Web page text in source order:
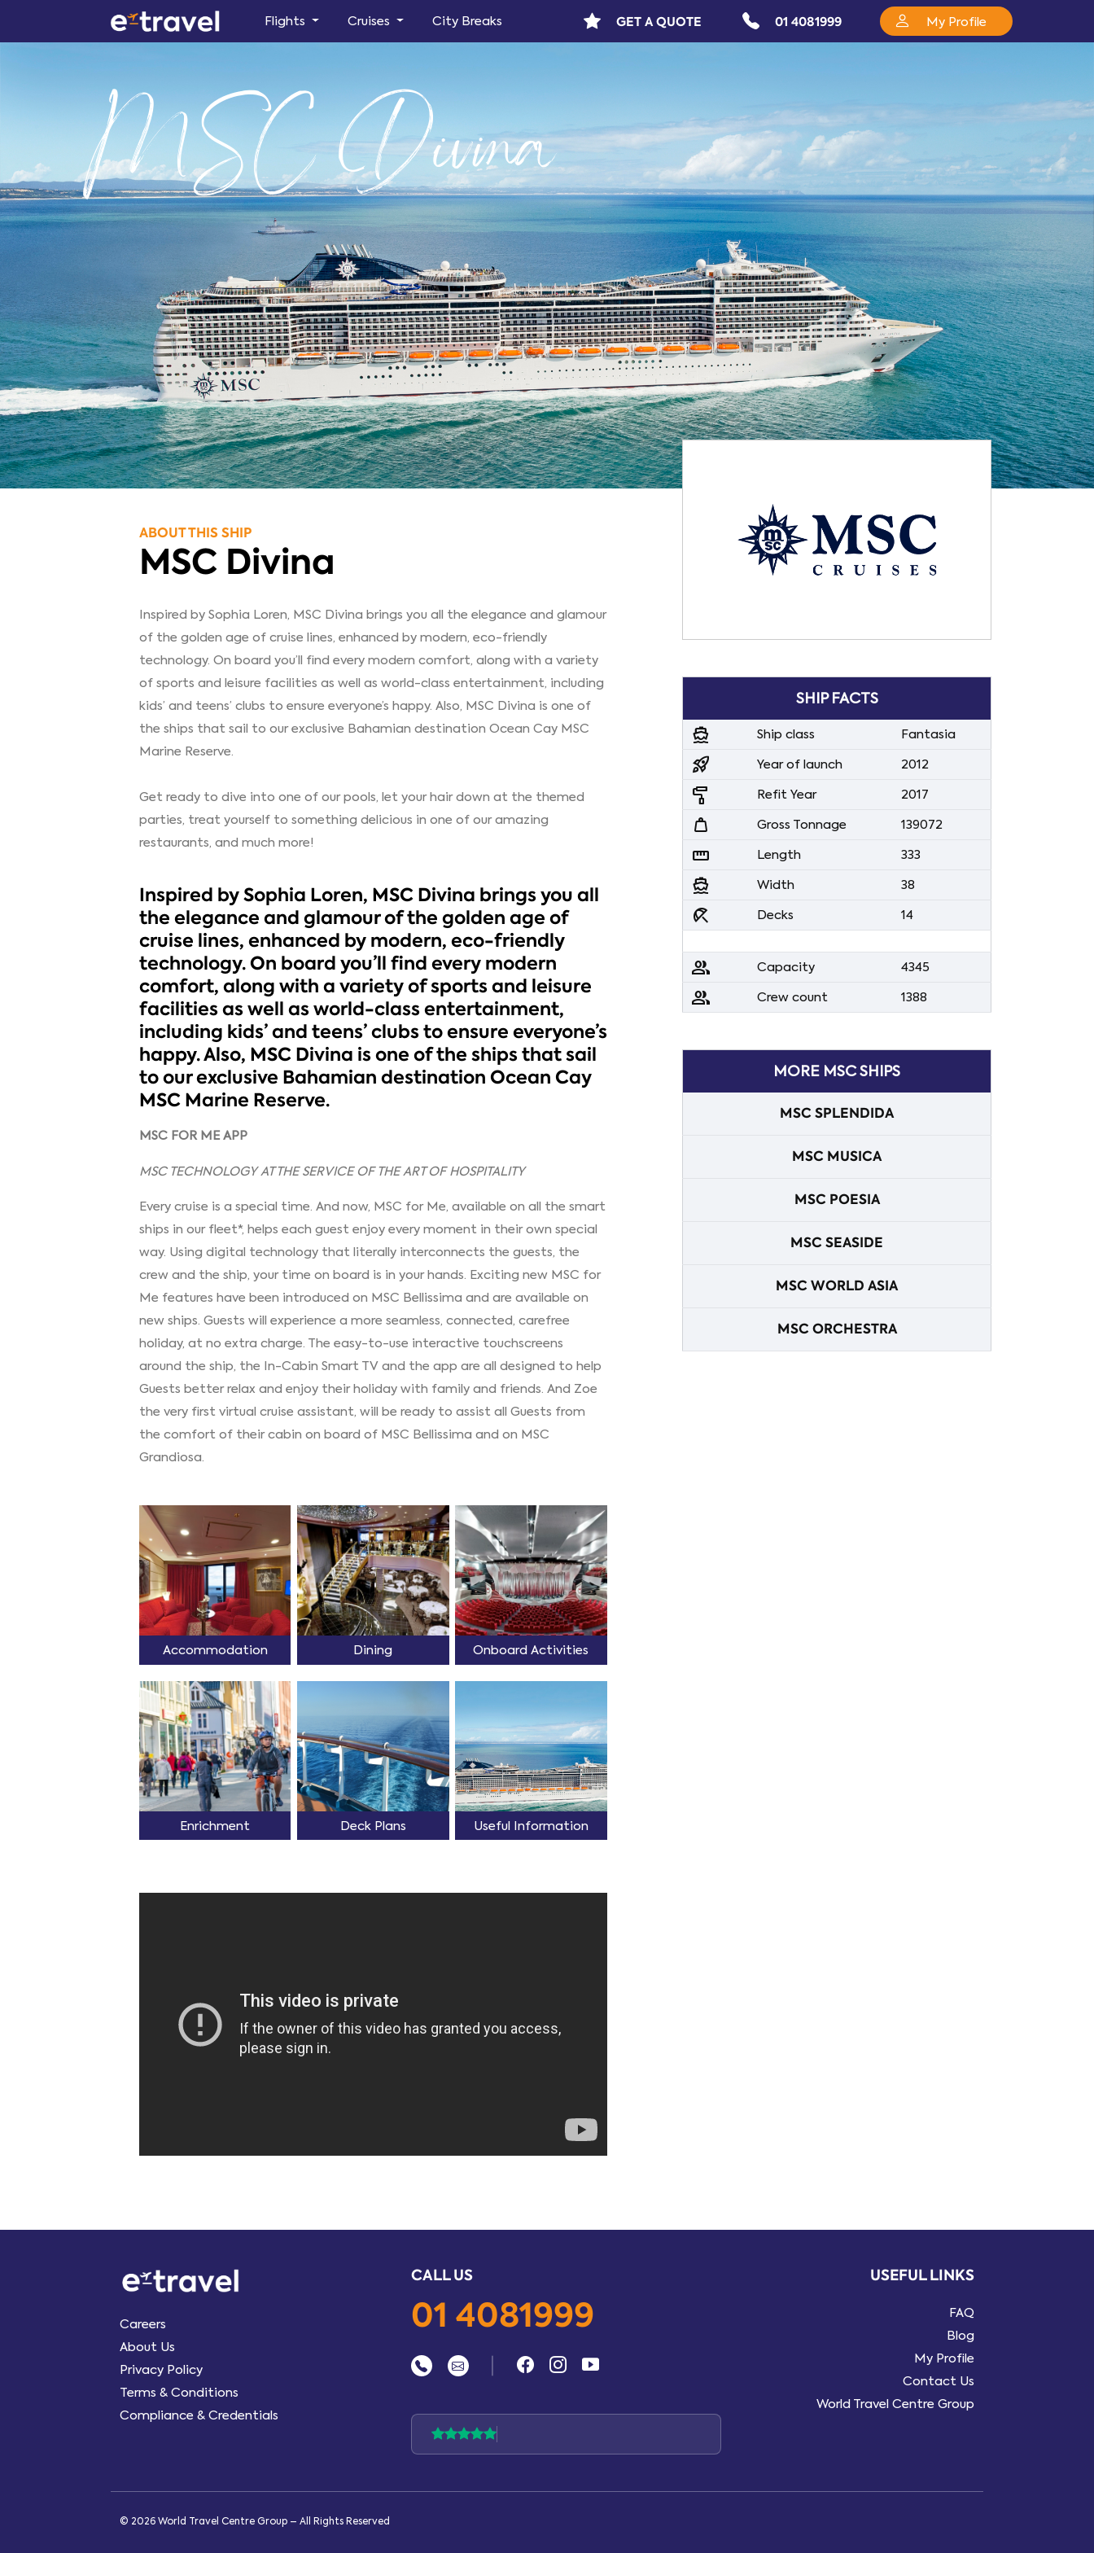
Flights Cruises City Breaks GET A QUOTE 01 4081999 My Profile
MSC Divina
ABOUT THIS SHIP
MSC Divina
Inspired by Sophia Loren, MSC Divina brings you all the elegance and glamour
of the golden age of cruise lines, enhanced by modern, eco-friendly
technology. On board you’ll find every modern comfort, along with a variety
of sports and leisure facilities as well as world-class entertainment, including
kids’ and teens’ clubs to ensure everyone’s happy. Also, MSC Divina is one of
the ships that sail to our exclusive Bahamian destination Ocean Cay MSC
Marine Reserve.
Get ready to dive into one of our pools, let your hair down at the themed
parties, treat yourself to something delicious in one of our amazing
restaurants, and much more!
Inspired by Sophia Loren, MSC Divina brings you all
the elegance and glamour of the golden age of
cruise lines, enhanced by modern, eco-friendly
technology. On board you’ll find every modern
comfort, along with a variety of sports and leisure
facilities as well as world-class entertainment,
including kids’ and teens’ clubs to ensure everyone’s
happy. Also, MSC Divina is one of the ships that sail
to our exclusive Bahamian destination Ocean Cay
MSC Marine Reserve.
MSC FOR ME APP
MSC TECHNOLOGY AT THE SERVICE OF THE ART OF HOSPITALITY
Every cruise is a special time. And now, MSC for Me, available on all the smart
ships in our fleet*, helps each guest enjoy every moment in their own special
way. Using digital technology that literally interconnects the guests, the
crew and the ship, your time on board is in your hands. Exciting new MSC for
Me features have been introduced on MSC Bellissima and are available on
new ships. Guests will experience a more seamless, connected, carefree
holiday, at no extra charge. The easy-to-use interactive touchscreens
around the ship, the In-Cabin Smart TV and the app are all designed to help
Guests better relax and enjoy their holiday with family and friends. And Zoe
the very first virtual cruise assistant, will be ready to assist all Guests from
the comfort of their cabin on board of MSC Bellissima and on MSC
Grandiosa.
Accommodation Dining Onboard Activities
Enrichment Deck Plans Useful Information
SHIP FACTS
directions_boat Ship class Fantasia
rocket_launch Year of launch 2012
imagesearch_roller Refit Year 2017
weight Gross Tonnage 139072
straighten Length 333
directions_boat Width 38
beach_access Decks 14
people Capacity 4345
people Crew count 1388
MORE MSC SHIPS
MSC SPLENDIDA
MSC MUSICA
MSC POESIA
MSC SEASIDE
MSC WORLD ASIA
MSC ORCHESTRA
Careers
About Us
Privacy Policy
Terms & Conditions
Compliance & Credentials
CALL US
01 4081999
USEFUL LINKS
FAQ
Blog
My Profile
Contact Us
World Travel Centre Group
© 2026 World Travel Centre Group – All Rights Reserved